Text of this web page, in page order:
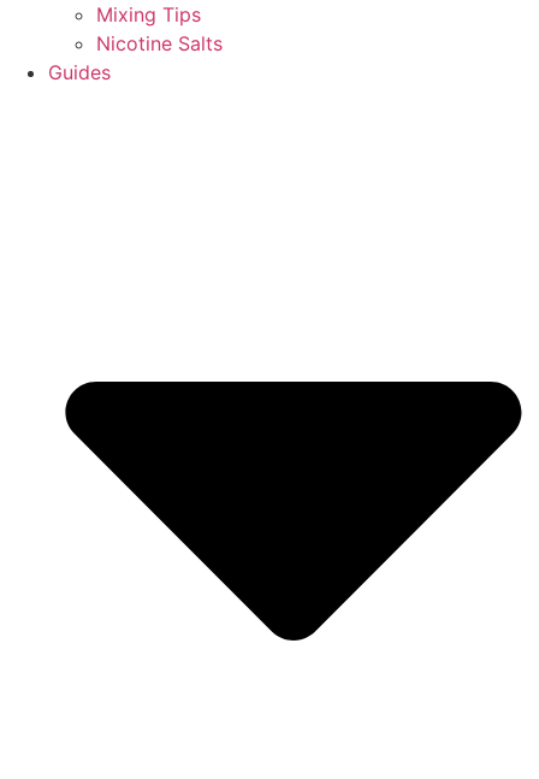
Mixing Tips
Nicotine Salts
Guides